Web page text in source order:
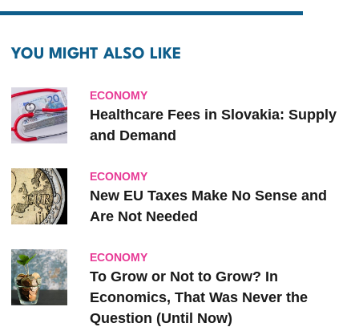
YOU MIGHT ALSO LIKE
ECONOMY
Healthcare Fees in Slovakia: Supply
and Demand
ECONOMY
New EU Taxes Make No Sense and
Are Not Needed
ECONOMY
To Grow or Not to Grow? In
Economics, That Was Never the
Question (Until Now)